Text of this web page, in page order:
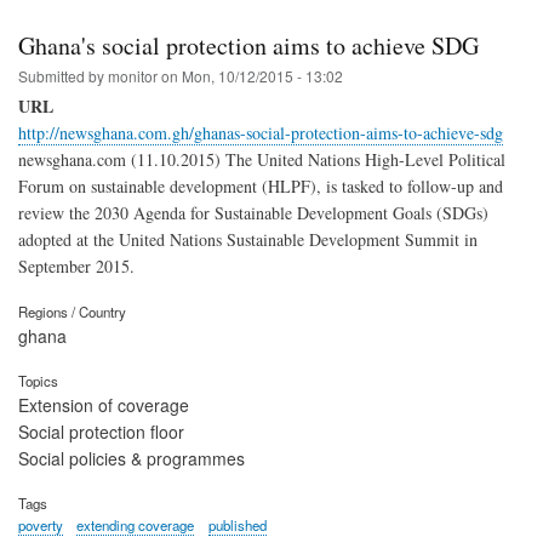
Ghana's social protection aims to achieve SDG
Submitted by monitoron Mon, 10/12/2015 - 13:02
URL
http://newsghana.com.gh/ghanas-social-protection-aims-to-achieve-sdg
newsghana.com (11.10.2015) The United Nations High-Level Political
Forum on sustainable development (HLPF), is tasked to follow-up and
review the 2030 Agenda for Sustainable Development Goals (SDGs)
adopted at the United Nations Sustainable Development Summit in
September 2015.
Regions / Country
ghana
Topics
Extension of coverage
Social protection floor
Social policies & programmes
Tags
poverty
extending coverage published